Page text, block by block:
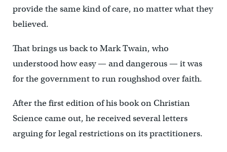
provide the same kind of care, no matter what they
believed.
That brings us back to Mark Twain, who
understood how easy — and dangerous — it was
for the government to run roughshod over faith.
After the first edition of his book on Christian
Science came out, he received several letters
arguing for legal restrictions on its practitioners.